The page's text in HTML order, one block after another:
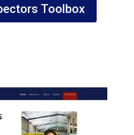
Toolbox